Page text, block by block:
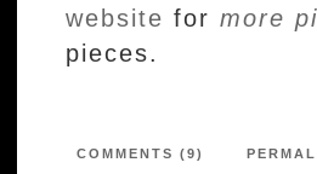
website for more
pieces.
COMMENTS (9)